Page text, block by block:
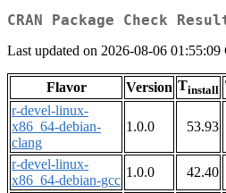
CRAN Package Check
Last updated on 2026-08-06 01:55:09
Flavor Version Tinstall
r-devel-linux-
x86_64-debian-
clang
1.0.0 53.93
r-devel-linux-
x86_64-debian-gcc
1.0.0 42.40